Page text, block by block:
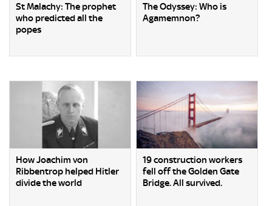
St Malachy: The prophet
who predicted all the
popes
The Odyssey: Who is
Agamemnon?
How Joachim von
Ribbentrop helped Hitler
divide the world
19 construction workers
fell off the Golden Gate
Bridge. All survived.